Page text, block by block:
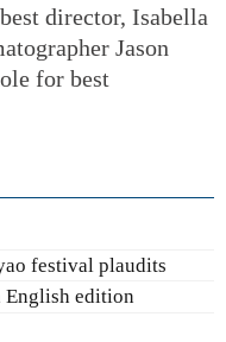
director, Isabella
Jason
for best
festival plaudits
English edition